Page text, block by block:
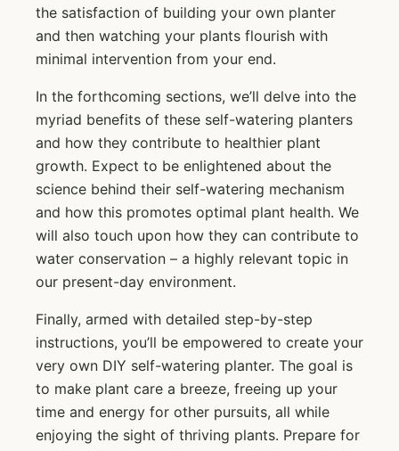
the satisfaction of building your own planter
and then watching your plants flourish with
minimal intervention from your end.
In the forthcoming sections, we’ll delve into the
myriad benefits of these self-watering planters
and how they contribute to healthier plant
growth. Expect to be enlightened about the
science behind their self-watering mechanism
and how this promotes optimal plant health. We
will also touch upon how they can contribute to
water conservation – a highly relevant topic in
our present-day environment.
Finally, armed with detailed step-by-step
instructions, you’ll be empowered to create your
very own DIY self-watering planter. The goal is
to make plant care a breeze, freeing up your
time and energy for other pursuits, all while
enjoying the sight of thriving plants. Prepare for